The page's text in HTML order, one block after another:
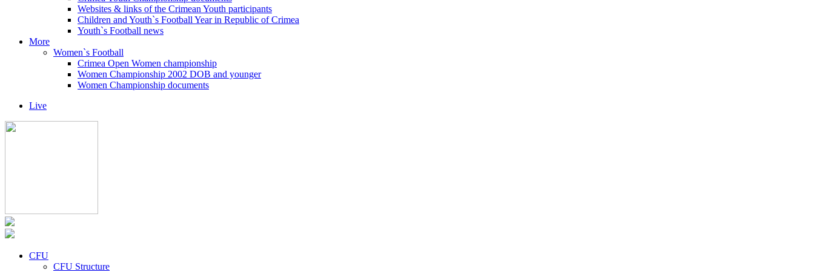
Websites & links of the Crimean Youth participants
Children and Youth`s Football Year in Republic of Crimea
Youth`s Football news
More
Women`s Football
Crimea Open Women championship
Women Championship 2002 DOB and younger
Women Championship documents
Live
CFU
CFU Structure